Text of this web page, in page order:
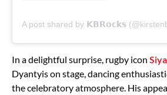
In a delightful surprise, rugby icon
Dyantyis on stage, dancing
the celebratory atmosphere. His